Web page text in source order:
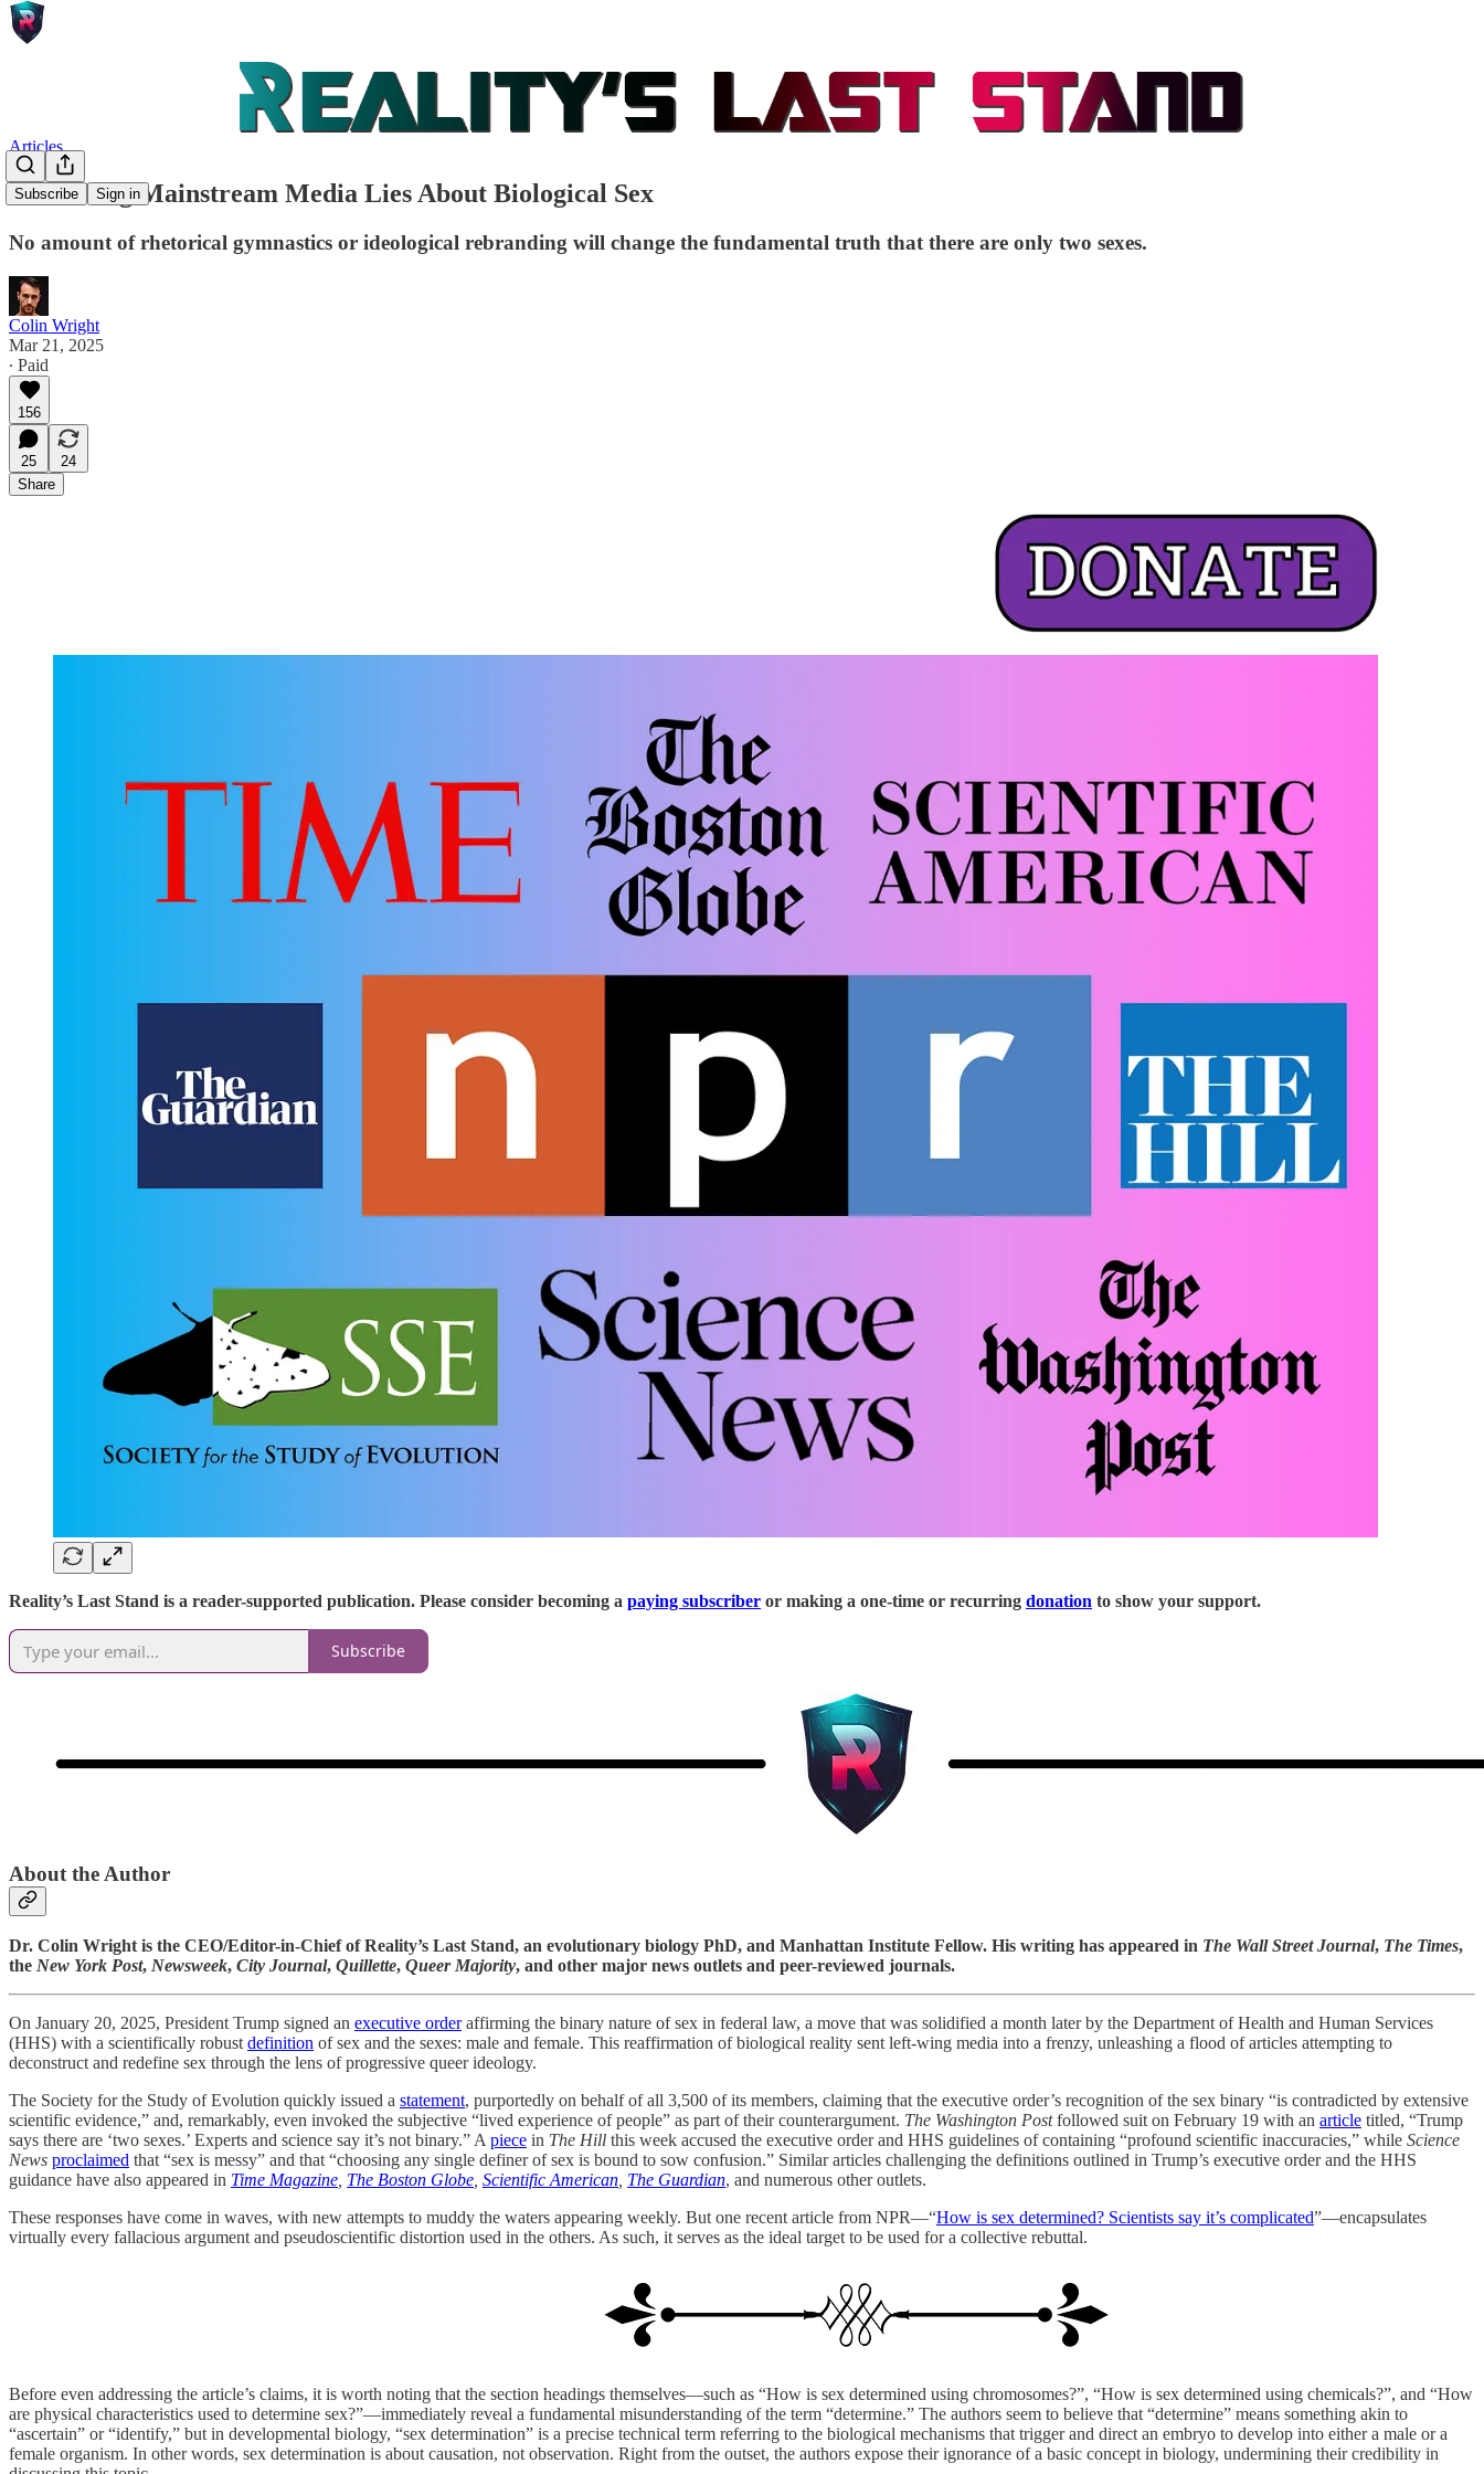
Subscribe Sign in
Articles
Debunking Mainstream Media Lies About Biological Sex
No amount of rhetorical gymnastics or ideological rebranding will change the fundamental truth that there are only two sexes.
Colin Wright
Mar 21, 2025
∙ Paid
156
25
24
Share
Reality’s Last Stand is a reader-supported publication. Please consider becoming a paying subscriber or making a one-time or recurring donation to show your support.
Subscribe
About the Author
Dr. Colin Wright is the CEO/Editor-in-Chief of Reality’s Last Stand, an evolutionary biology PhD, and Manhattan Institute Fellow. His writing has appeared in The Wall Street Journal, The Times,
the New York Post, Newsweek, City Journal, Quillette, Queer Majority, and other major news outlets and peer-reviewed journals.
On January 20, 2025, President Trump signed an executive orderaffirming the binary nature of sex in federal law, a move that was solidified a month later by the Department of Health and Human Services
(HHS) with a scientifically robust definition of sex and the sexes: male and female. This reaffirmation of biological reality sent left-wing media into a frenzy, unleashing a flood of articles attempting to
deconstruct and redefine sex through the lens of progressive queer ideology.
The Society for the Study of Evolution quickly issued a statement, purportedly on behalf of all 3,500 of its members, claiming that the executive order’s recognition of the sex binary “is contradicted by extensive
scientific evidence,” and, remarkably, even invoked the subjective “lived experience of people” as part of their counterargument. The Washington Postfollowed suit on February 19 with an article titled, “Trump
says there are ‘two sexes.’ Experts and science say it’s not binary.” A piece in The Hill this week accused the executive order and HHS guidelines of containing “profound scientific inaccuracies,” while Science
News proclaimed that “sex is messy” and that “choosing any single definer of sex is bound to sow confusion.” Similar articles challenging the definitions outlined in Trump’s executive order and the HHS
guidance have also appeared in Time Magazine The Boston Globe Scientific American The Guardian, and numerous other outlets.
These responses have come in waves, with new attempts to muddy the waters appearing weekly. But one recent article from NPR—“How is sex determined? Scientists say it’s complicated”—encapsulates
virtually every fallacious argument and pseudoscientific distortion used in the others. As such, it serves as the ideal target to be used for a collective rebuttal.
Before even addressing the article’s claims, it is worth noting that the section headings themselves—such as “How is sex determined using chromosomes?”, “How is sex determined using chemicals?”, and “How
are physical characteristics used to determine sex?”—immediately reveal a fundamental misunderstanding of the term “determine.” The authors seem to believe that “determine” means something akin to
“ascertain” or “identify,” but in developmental biology, “sex determination” is a precise technical term referring to the biological mechanisms that trigger and direct an embryo to develop into either a male or a
female organism. In other words, sex determination is about causation, not observation. Right from the outset, the authors expose their ignorance of a basic concept in biology, undermining their credibility in